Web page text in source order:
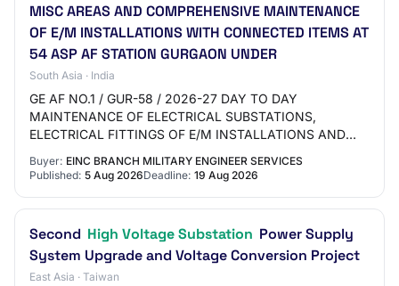
MISC AREAS AND COMPREHENSIVE MAINTENANCE
OF E/M INSTALLATIONS WITH CONNECTED ITEMS AT
54 ASP AF STATION GURGAON UNDER
South Asia · India
GE AF NO.1 / GUR-58 / 2026-27 DAY TO DAY
MAINTENANCE OF ELECTRICAL SUBSTATIONS,
ELECTRICAL FITTINGS OF E/M INSTALLATIONS AND
E/M INSTALLATIONS WITH CONNECT…
Buyer: EINC BRANCH MILITARY ENGINEER SERVICES
Published: 5 Aug 2026Deadline: 19 Aug 2026
Second High Voltage Substation Power Supply
System Upgrade and Voltage Conversion Project
East Asia · Taiwan